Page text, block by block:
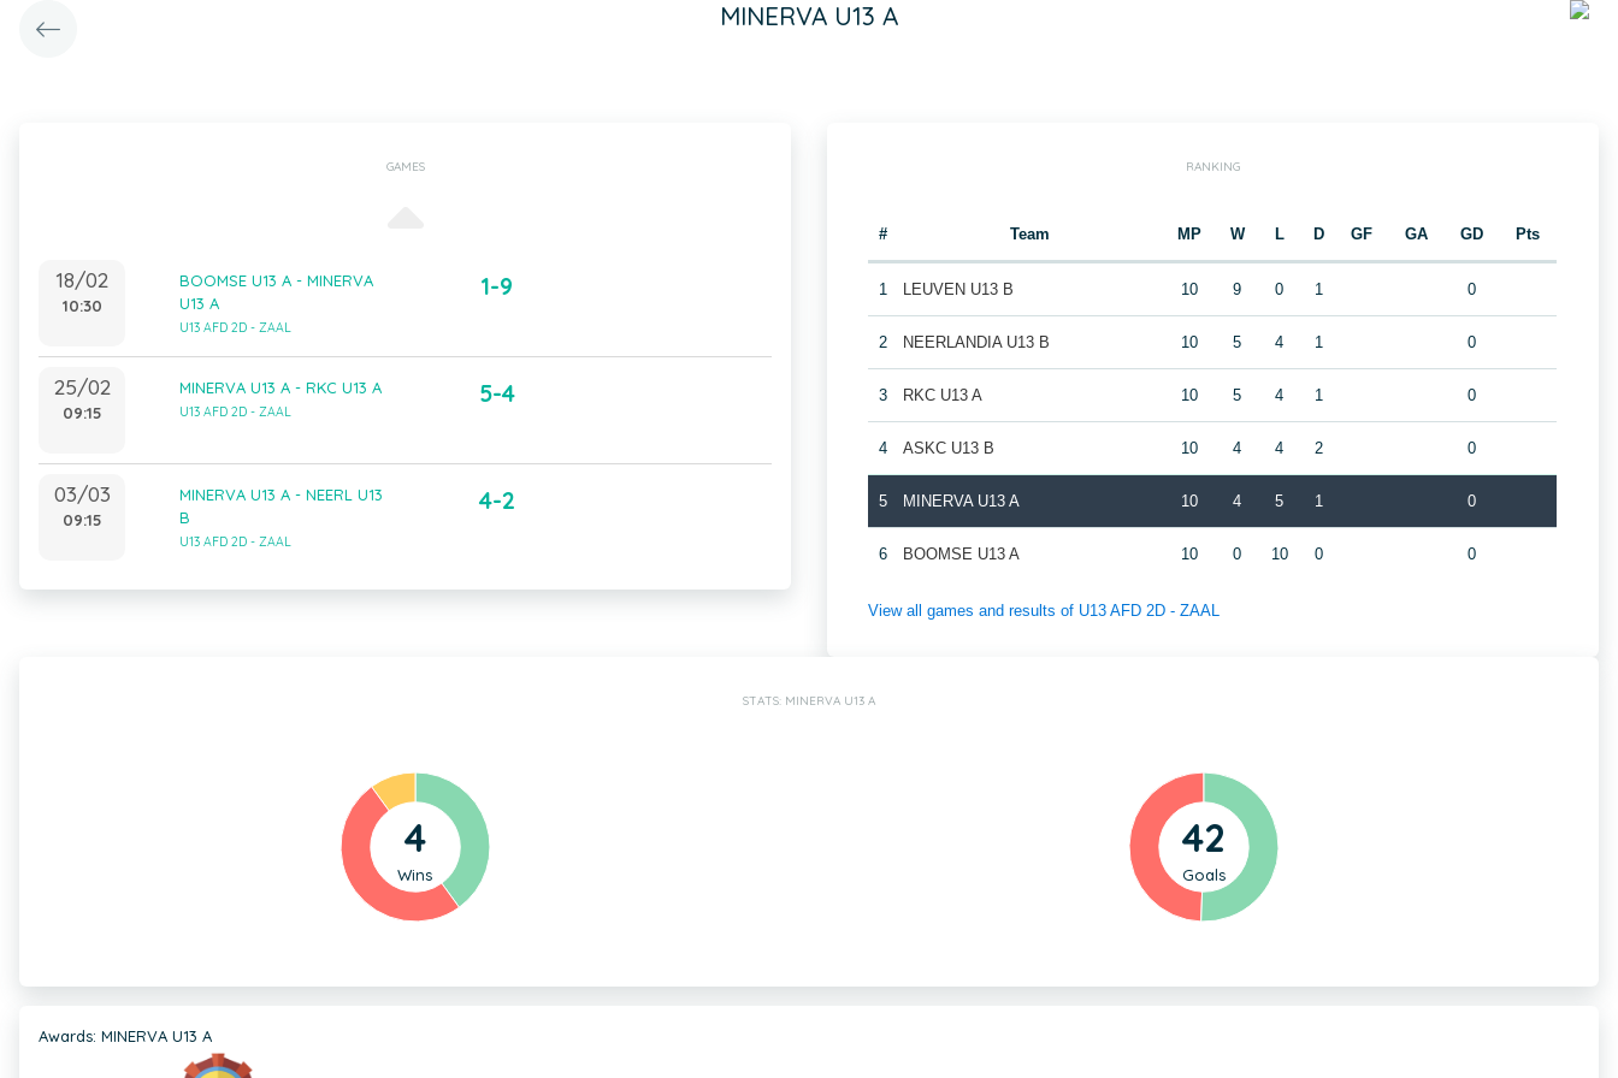
MINERVA U13 A
GAMES
18/02
10:30
BOOMSE U13 A - MINERVA
U13 A
U13 AFD 2D - ZAAL
1-9
25/02
09:15
MINERVA U13 A - RKC U13 A
U13 AFD 2D - ZAAL
5-4
03/03
09:15
MINERVA U13 A - NEERL U13
B
U13 AFD 2D - ZAAL
4-2
RANKING
# Team MP W L D GF GA GD Pts
1 LEUVEN U13 B 10 9 0 1 0
2 NEERLANDIA U13 B 10 5 4 1 0
3 RKC U13 A 10 5 4 1 0
4 ASKC U13 B 10 4 4 2 0
5 MINERVA U13 A 10 4 5 1 0
6 BOOMSE U13 A 10 0 10 0 0
View all games and results of U13 AFD 2D - ZAAL
STATS: MINERVA U13 A
4
Wins
42
Goals
Awards: MINERVA U13 A